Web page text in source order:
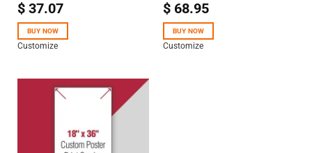
$37.07
BUY NOW
Customize
$68.95
BUY NOW
Customize